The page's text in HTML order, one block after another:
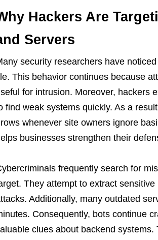
Hackers Are
Servers
security researchers have
This behavior continues because
for intrusion. Moreover, hackers
find weak systems quickly. As a
whenever site owners ignore
businesses strengthen their
frequently search for
They attempt to extract
Additionally, many outdated
Consequently, bots continue
clues about backend